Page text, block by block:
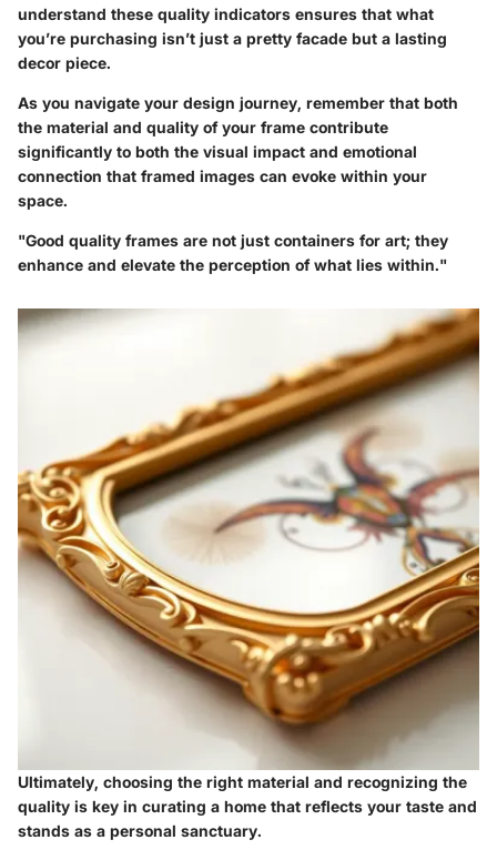
understand these quality indicators ensures that what
you’re purchasing isn’t just a pretty facade but a lasting
decor piece.
As you navigate your design journey, remember that both
the material and quality of your frame contribute
significantly to both the visual impact and emotional
connection that framed images can evoke within your
space.
"Good quality frames are not just containers for art; they
enhance and elevate the perception of what lies within."
Ultimately, choosing the right material and recognizing the
quality is key in curating a home that reflects your taste and
stands as a personal sanctuary.